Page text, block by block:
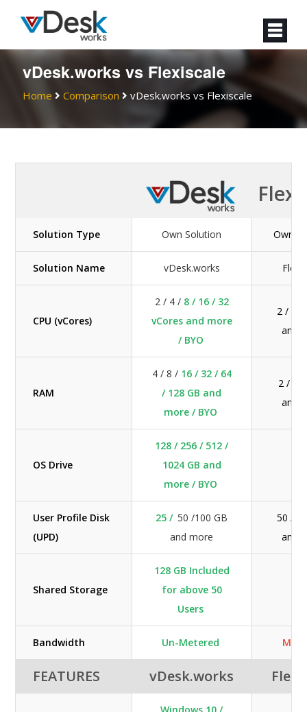
vDesk.works vs Flexiscale
Home Comparison vDesk.works vs Flexiscale
Solution Type Own Solution Own
Solution Name vDesk.works
CPU (vCores)
2 / 4 /8 / 16 / 32
vCores and more
/ BYO
2 / 4
and
RAM
4 / 8 /16 / 32 / 64
/ 128 GB and
more / BYO
2 / 4 /
and
OS Drive
128 / 256 / 512 /
1024 GB and
more / BYO
User Profile Disk
(UPD)
25 / 50 /100 GB
and more
50 /
and
Shared Storage
128 GB Included
for above 50
Users
Bandwidth Un-Metered
FEATURES vDesk.works